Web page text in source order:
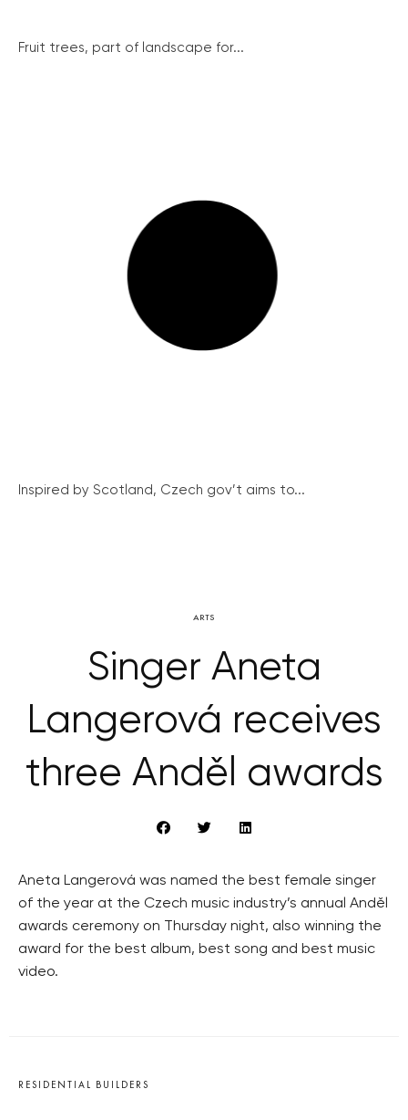
Fruit trees, part of landscape for...
Inspired by Scotland, Czech gov’t aims to...
ARTS
Singer Aneta
Langerová receives
three Anděl awards
Aneta Langerová was named the best female singer
of the year at the Czech music industry’s annual Anděl
awards ceremony on Thursday night, also winning the
award for the best album, best song and best music
video.
RESIDENTIAL BUILDERS